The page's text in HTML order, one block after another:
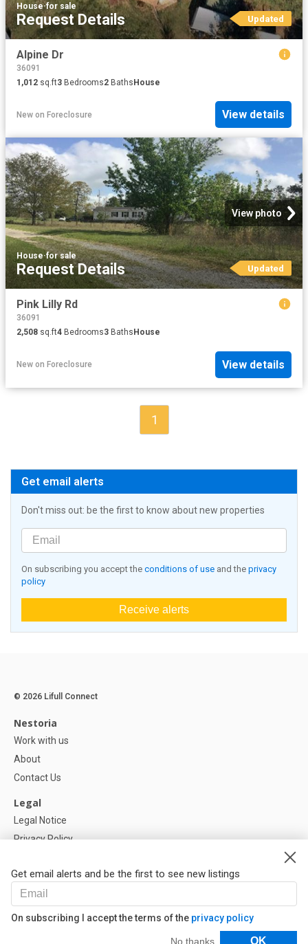
House·for sale
Request Details Updated
Alpine Dr
36091
1,012 sq.ft3 Bedrooms2 BathsHouse
New on Foreclosure View details
View photo
House·for sale
Request Details Updated
Pink Lilly Rd
36091
2,508 sq.ft4 Bedrooms3 Baths House
New on Foreclosure View details
1
Get email alerts
Don't miss out: be the first to know about new properties
On subscribing you accept the conditions of use and the privacy
policy
Receive alerts
Get email alerts and be the first to see new listings
On subscribing I accept the terms of the privacy policy
No thanks OK
Filters
© 2026 Lifull Connect
Nestoria
Work with us
About
Contact Us
Legal
Legal Notice
Privacy Policy
Help
FAQ
Our Partners